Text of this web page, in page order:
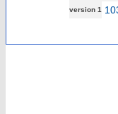
version 1